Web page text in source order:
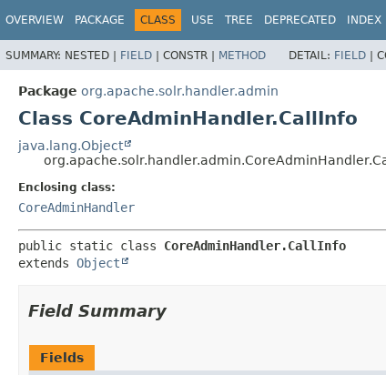
OVERVIEW PACKAGE CLASS USE TREE DEPRECATED INDEX
SUMMARY: NESTED | FIELD | CONSTR | METHOD DETAIL: FIELD |
Package org.apache.solr.handler.admin
Class CoreAdminHandler.CallInfo
java.lang.Object
Enclosing class:
CoreAdminHandler
public static class CoreAdminHandler.CallInfo
extends Object
Field Summary
Fields